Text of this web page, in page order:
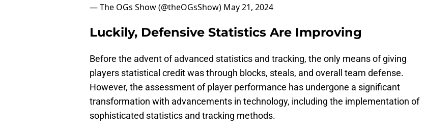
— The OGs Show (@theOGsShow) May 21, 2024
Luckily, Defensive Statistics Are Improving
Before the advent of advanced statistics and tracking, the only means of giving
players statistical credit was through blocks, steals, and overall team defense.
However, the assessment of player performance has undergone a significant
transformation with advancements in technology, including the implementation of
sophisticated statistics and tracking methods.